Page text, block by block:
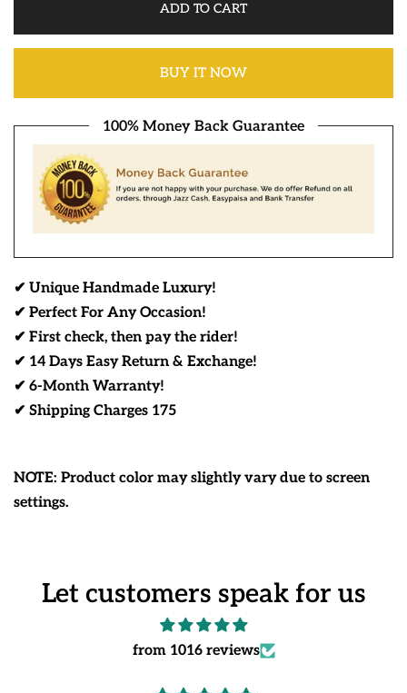
ADD TO CART
BUY IT NOW
100% Money Back Guarantee
✔ Unique Handmade Luxury!
✔ Perfect For Any Occasion!
✔ First check, then pay the rider!
✔ 14 Days Easy Return & Exchange!
✔ 6-Month Warranty!
✔ Shipping Charges 175
NOTE: Product color may slightly vary due to screen
settings.
Let customers speak for us
from 1016 reviews